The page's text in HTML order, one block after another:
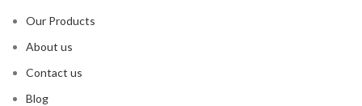
Our Products
About us
Contact us
Blog